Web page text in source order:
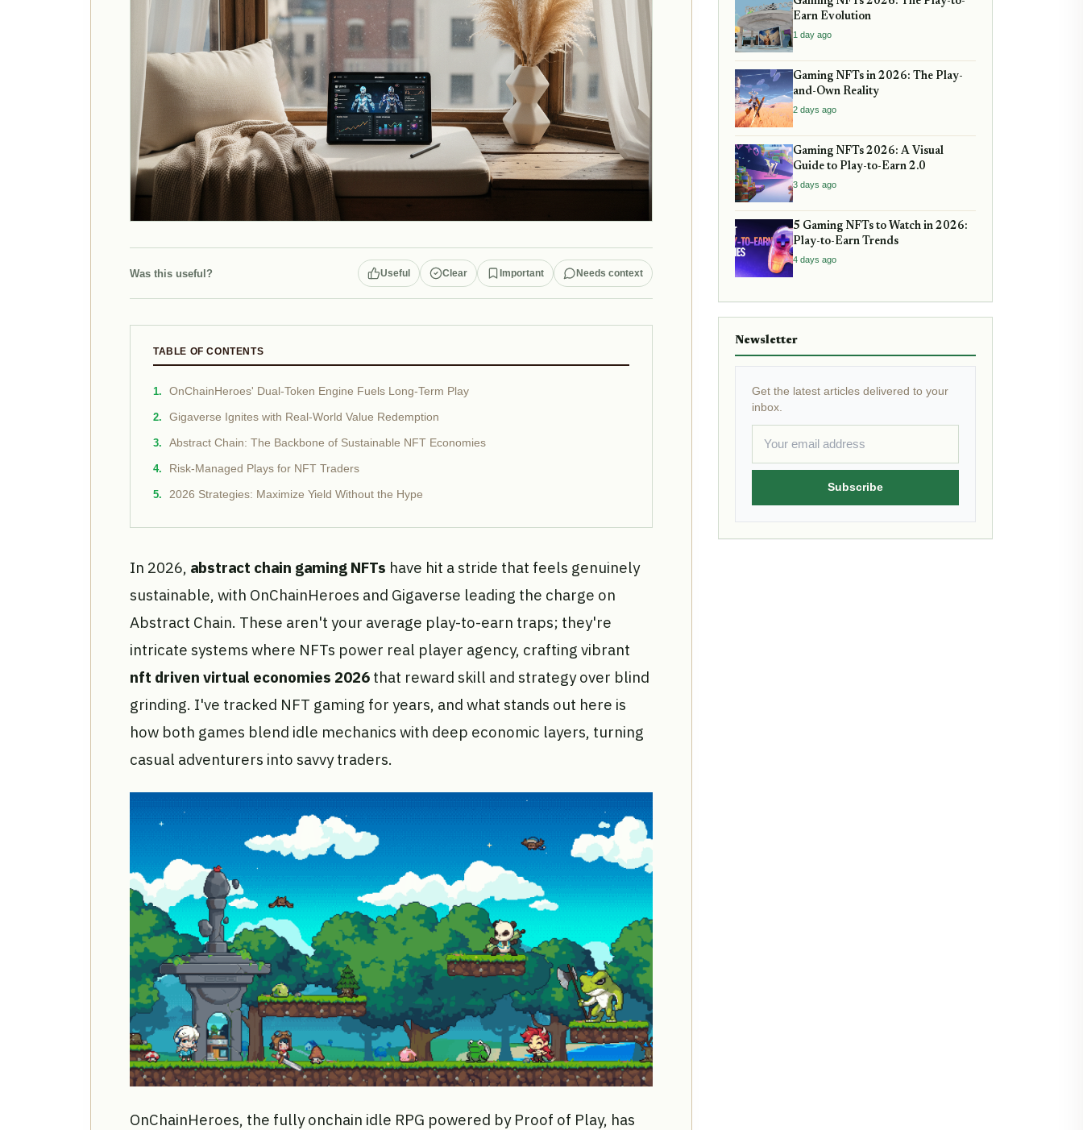
Was this useful? Useful Clear Important Needs context
TABLE OF CONTENTS
OnChainHeroes' Dual-Token Engine Fuels Long-Term Play
Gigaverse Ignites with Real-World Value Redemption
Abstract Chain: The Backbone of Sustainable NFT Economies
Risk-Managed Plays for NFT Traders
2026 Strategies: Maximize Yield Without the Hype
In 2026, abstract chain gaming NFTs have hit a stride that feels genuinely
sustainable, with OnChainHeroes and Gigaverse leading the charge on
Abstract Chain. These aren't your average play-to-earn traps; they're
intricate systems where NFTs power real player agency, crafting vibrant
nft driven virtual economies 2026 that reward skill and strategy over blind
grinding. I've tracked NFT gaming for years, and what stands out here is
how both games blend idle mechanics with deep economic layers, turning
casual adventurers into savvy traders.
OnChainHeroes, the fully onchain idle RPG powered by Proof of Play, has
Earn Evolution
1 day ago
Gaming NFTs in 2026: The Play-
and-Own Reality
2 days ago
Gaming NFTs 2026: A Visual
Guide to Play-to-Earn 2.0
3 days ago
5 Gaming NFTs to Watch in 2026:
Play-to-Earn Trends
4 days ago
Newsletter
Get the latest articles delivered to your
inbox.
Subscribe